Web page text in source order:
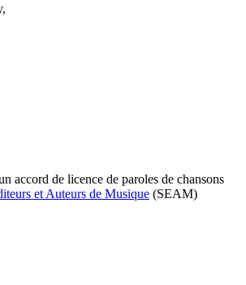
accord de licence de paroles de chansons
et Auteurs de Musique (SEAM)